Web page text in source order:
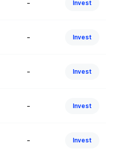
- Invest
- Invest
- Invest
- Invest
- Invest